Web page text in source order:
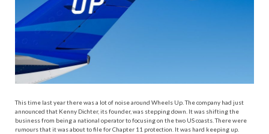
This time last year there was a lot of noise around Wheels Up. The company had just
announced that Kenny Dichter, its founder, was stepping down. It was shifting the
business from being a national operator to focusing on the two US coasts. There were
rumours that it was about to file for Chapter 11 protection. It was hard keeping up.